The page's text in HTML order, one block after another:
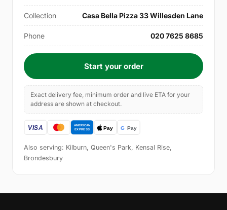
Collection Casa Bella Pizza 33 Willesden Lane
Phone 020 7625 8685
Start your order
Exact delivery fee, minimum order and live ETA for your
address are shown at checkout.
Also serving: Kilburn, Queen's Park, Kensal Rise,
Brondesbury